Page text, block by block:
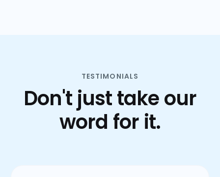
TESTIMONIALS
Don't just take our
word for it.